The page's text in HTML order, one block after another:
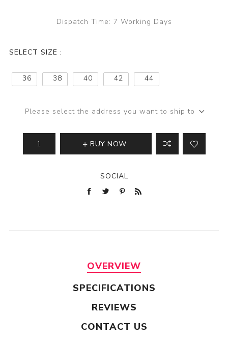
Dispatch Time: 7 Working Days
SELECT SIZE :
36 38 40 42 44
Please select the address you want to ship to
BUY NOW
SOCIAL
OVERVIEW
SPECIFICATIONS
REVIEWS
CONTACT US